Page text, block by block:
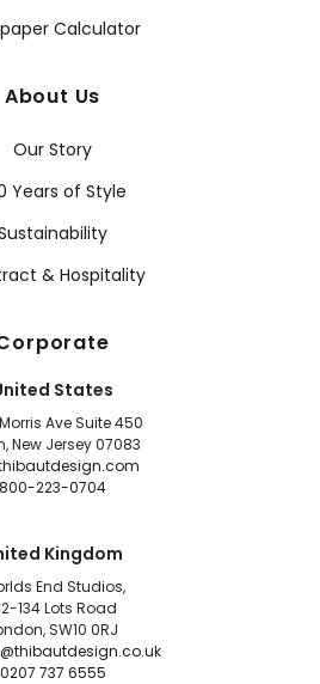
Calculator
About Us
Our Story
Years of Style
& Hospitality
States
Ave Suite 450
New Jersey 07083
800-223-0704
Kingdom
End Studios,
134 Lots Road
SW10 0RJ
0207 737 6555